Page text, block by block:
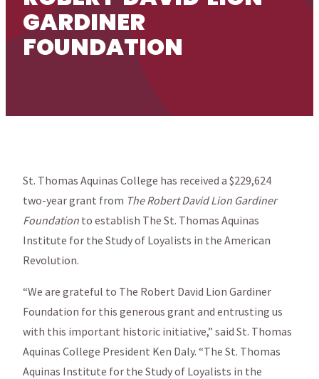
GARDINER
FOUNDATION
St. Thomas Aquinas College has received a $229,624
two-year grant from The Robert David Lion Gardiner
Foundation to establish The St. Thomas Aquinas
Institute for the Study of Loyalists in the American
Revolution.
“We are grateful to The Robert David Lion Gardiner
Foundation for this generous grant and entrusting us
with this important historic initiative,” said St. Thomas
Aquinas College President Ken Daly. “The St. Thomas
Aquinas Institute for the Study of Loyalists in the